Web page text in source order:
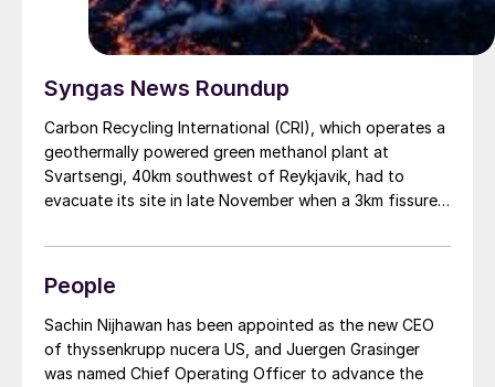
Syngas News Roundup
Carbon Recycling International (CRI), which operates a
geothermally powered green methanol plant at
Svartsengi, 40km southwest of Reykjavik, had to
evacuate its site in late November when a 3km fissure
began spilling across adjacent land. Satellite photos of
molten and cooled lava to the north, west, and south
of Svartsengi, though the plant itself remained
undamaged. CRI’s Iceland facility runs on CO2 , water,
and renewable electricity from the Svartsengi
People
Sachin Nijhawan has been appointed as the new CEO
of thyssenkrupp nucera US, and Juergen Grasinger
was named Chief Operating Officer to advance the